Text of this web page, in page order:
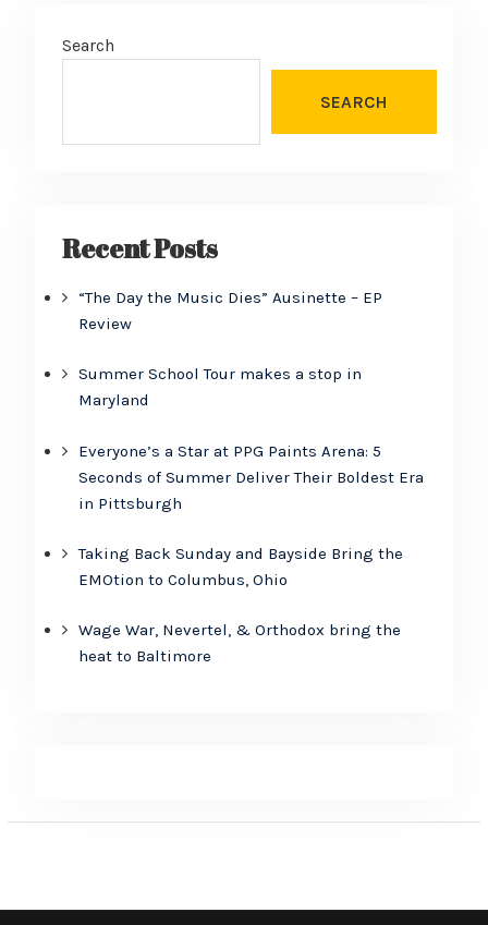
Search
SEARCH
Recent Posts
“The Day the Music Dies” Ausinette – EP
Review
Summer School Tour makes a stop in
Maryland
Everyone’s a Star at PPG Paints Arena: 5
Seconds of Summer Deliver Their Boldest Era
in Pittsburgh
Taking Back Sunday and Bayside Bring the
EMOtion to Columbus, Ohio
Wage War, Nevertel, & Orthodox bring the
heat to Baltimore